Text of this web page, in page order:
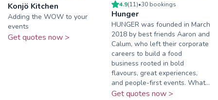
Konjö Kitchen
Adding the WOW to your
events
Get quotes now >
4.9(11)•30 bookings
Hunger
HUNGER was founded in March
2018 by best friends Aaron and
Calum, who left their corporate
careers to build a food
business rooted in bold
flavours, great experiences,
and people-first events. What...
Get quotes now >